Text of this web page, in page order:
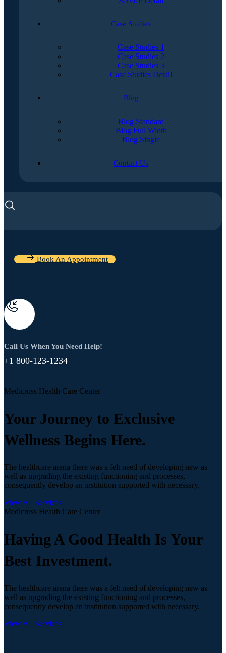
Case Studies
Case Studies 1
Case Studies 2
Case Studies 3
Case Studies Detail
Blog
Blog Standard
Blog Full Width
Blog Single
Contact Us
Book An Appointment
Call Us When You Need Help!
+1 800-123-1234
Medicross Health Care Center
Your Journey to Exclusive
Wellness Begins Here.
The healthcare arena there was a felt need of developing new as
well as upgrading the existing functioning and processes,
consequently develop an institution supported with necessary.
View All Services
Medicross Health Care Center
Having A Good Health Is Your
Best Investment.
The healthcare arena there was a felt need of developing new as
well as upgrading the existing functioning and processes,
consequently develop an institution supported with necessary.
View All Services